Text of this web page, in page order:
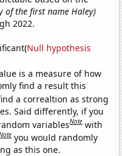
of the first name Haley)
2022.
Null hypothesis
is a measure of how
find a result this
a correaltion as strong
Said differently, if you
variablesNote with
you would randomly
as this one.